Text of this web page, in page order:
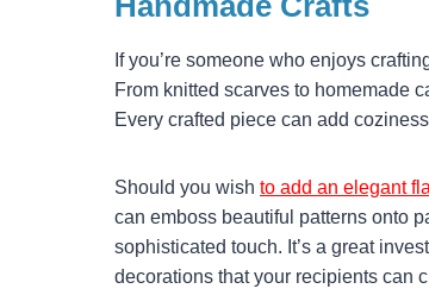
If you’re someone who enjoys
From knitted scarves to homemade
Every crafted piece can add
Should you wish to add an elegant
can emboss beautiful patterns onto
sophisticated touch. It’s a great
decorations that your recipients can